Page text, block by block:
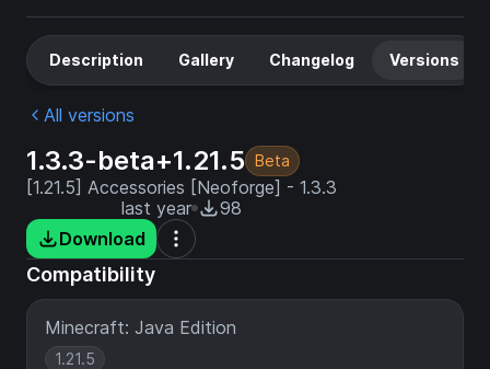
Description Gallery Changelog Versions
All versions
1.3.3-beta+1.21.5 Beta
[1.21.5] Accessories [Neoforge] - 1.3.3
last year
98
Download
Compatibility
Minecraft: Java Edition
1.21.5